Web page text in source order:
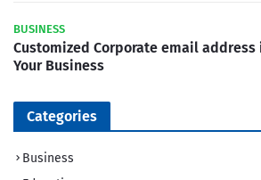
BUSINESS
Customized Corporate email
Your Business
Categories
Business